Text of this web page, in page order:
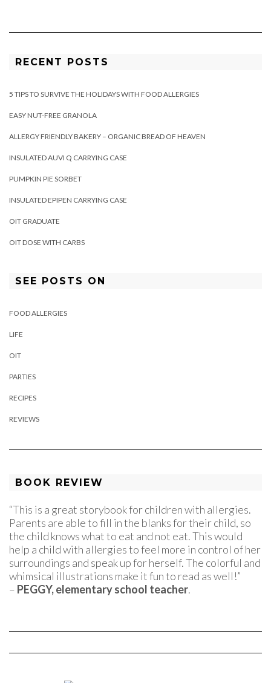
RECENT POSTS
5 TIPS TO SURVIVE THE HOLIDAYS WITH FOOD ALLERGIES
EASY NUT-FREE GRANOLA
ALLERGY FRIENDLY BAKERY – ORGANIC BREAD OF HEAVEN
INSULATED AUVI Q CARRYING CASE
PUMPKIN PIE SORBET
INSULATED EPIPEN CARRYING CASE
OIT GRADUATE
OIT DOSE WITH CARBS
SEE POSTS ON
FOOD ALLERGIES
LIFE
OIT
PARTIES
RECIPES
REVIEWS
BOOK REVIEW
“This is a great storybook for children with allergies.
Parents are able to fill in the blanks for their child, so
the child knows what to eat and not eat. This would
help a child with allergies to feel more in control of her
surroundings and speak up for herself. The colorful and
whimsical illustrations make it fun to read as well!”
– PEGGY, elementary school teacher.